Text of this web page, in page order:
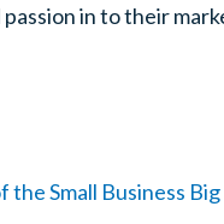
passion in to their
Small Business